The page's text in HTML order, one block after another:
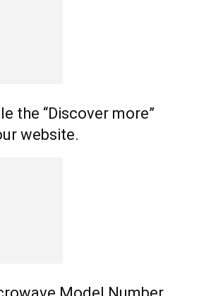
the “Discover more”
website.